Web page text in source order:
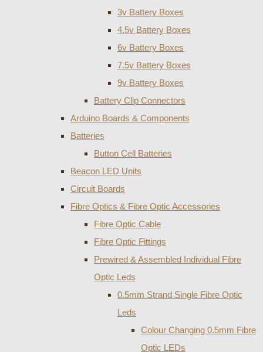
3v Battery Boxes
4.5v Battery Boxes
6v Battery Boxes
7.5v Battery Boxes
9v Battery Boxes
Battery Clip Connectors
Arduino Boards & Components
Batteries
Button Cell Batteries
Beacon LED Units
Circuit Boards
Fibre Optics & Fibre Optic Accessories
Fibre Optic Cable
Fibre Optic Fittings
Prewired & Assembled Individual Fibre
Optic Leds
0.5mm Strand Single Fibre Optic
Leds
Colour Changing 0.5mm Fibre
Optic LEDs